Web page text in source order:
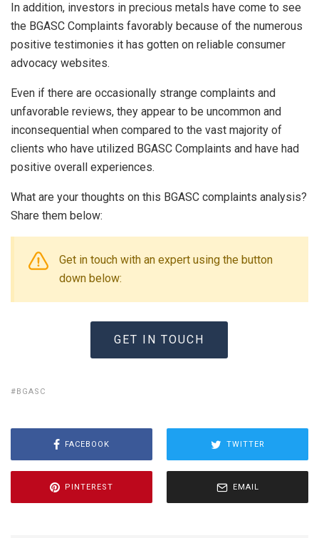
In addition, investors in precious metals have come to see
the BGASC Complaints favorably because of the numerous
positive testimonies it has gotten on reliable consumer
advocacy websites.
Even if there are occasionally strange complaints and
unfavorable reviews, they appear to be uncommon and
inconsequential when compared to the vast majority of
clients who have utilized BGASC Complaints and have had
positive overall experiences.
What are your thoughts on this BGASC complaints analysis?
Share them below:
Get in touch with an expert using the button
down below:
GET IN TOUCH
BGASC
FACEBOOK TWITTER
PINTEREST EMAIL